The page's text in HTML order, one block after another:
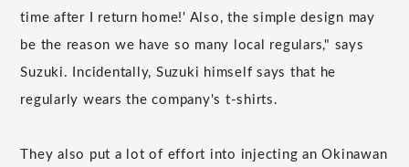
time after I return home!' Also, the simple design may
be the reason we have so many local regulars," says
Suzuki. Incidentally, Suzuki himself says that he
regularly wears the company's t-shirts.
They also put a lot of effort into injecting an Okinawan